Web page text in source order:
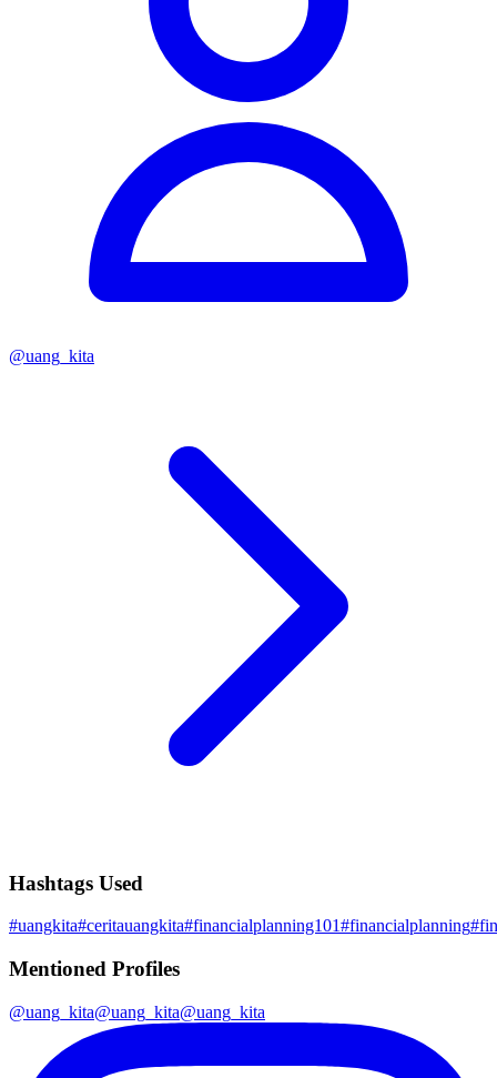
@uang_kita
Hashtags Used
#uangkita#ceritauangkita#financialplanning101#financialplanning#
Mentioned Profiles
@uang_kita@uang_kita@uang_kita